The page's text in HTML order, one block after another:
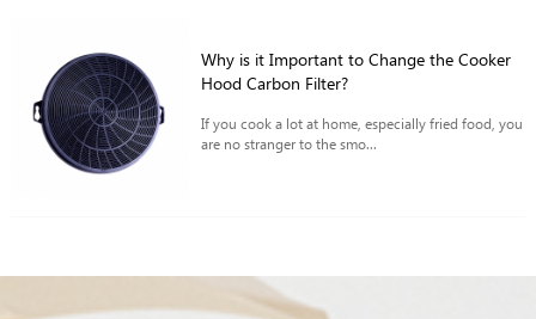
Why is it Important to Change the Cooker
Hood Carbon Filter?
If you cook a lot at home, especially fried food, you
are no stranger to the smo...